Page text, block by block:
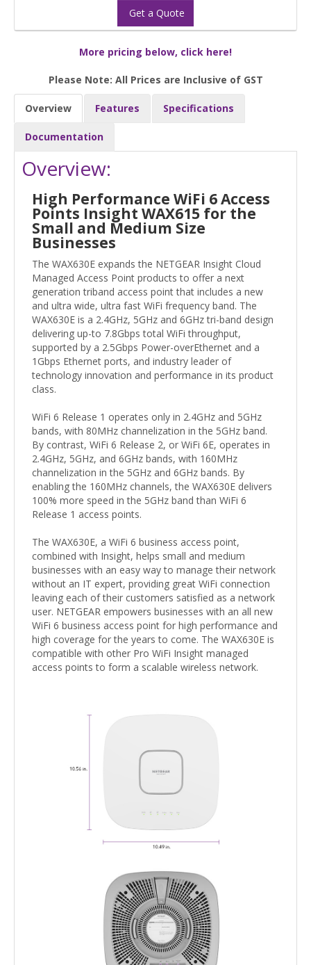
Get a Quote
More pricing below, click here!
Please Note: All Prices are Inclusive of GST
Overview Features Specifications
Documentation
Overview:
High Performance WiFi 6 Access
Points Insight WAX615 for the
Small and Medium Size
Businesses
The WAX630E expands the NETGEAR Insight Cloud
Managed Access Point products to offer a next
generation triband access point that includes a new
and ultra wide, ultra fast WiFi frequency band. The
WAX630E is a 2.4GHz, 5GHz and 6GHz tri-band design
delivering up-to 7.8Gbps total WiFi throughput,
supported by a 2.5Gbps Power-overEthernet and a
1Gbps Ethernet ports, and industry leader of
technology innovation and performance in its product
class.
WiFi 6 Release 1 operates only in 2.4GHz and 5GHz
bands, with 80MHz channelization in the 5GHz band.
By contrast, WiFi 6 Release 2, or WiFi 6E, operates in
2.4GHz, 5GHz, and 6GHz bands, with 160MHz
channelization in the 5GHz and 6GHz bands. By
enabling the 160MHz channels, the WAX630E delivers
100% more speed in the 5GHz band than WiFi 6
Release 1 access points.
The WAX630E, a WiFi 6 business access point,
combined with Insight, helps small and medium
businesses with an easy way to manage their network
without an IT expert, providing great WiFi connection
leaving each of their customers satisfied as a network
user. NETGEAR empowers businesses with an all new
WiFi 6 business access point for high performance and
high coverage for the years to come. The WAX630E is
compatible with other Pro WiFi Insight managed
access points to form a scalable wireless network.